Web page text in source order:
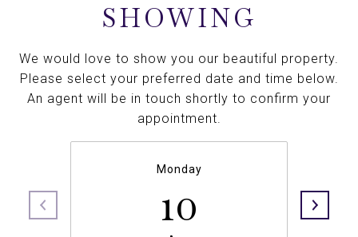
SHOWING
We would love to show you our beautiful property.
Please select your preferred date and time below.
An agent will be in touch shortly to confirm your
appointment.
Monday
10